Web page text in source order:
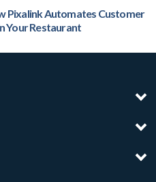
Pixalink Automates Customer
Your Restaurant